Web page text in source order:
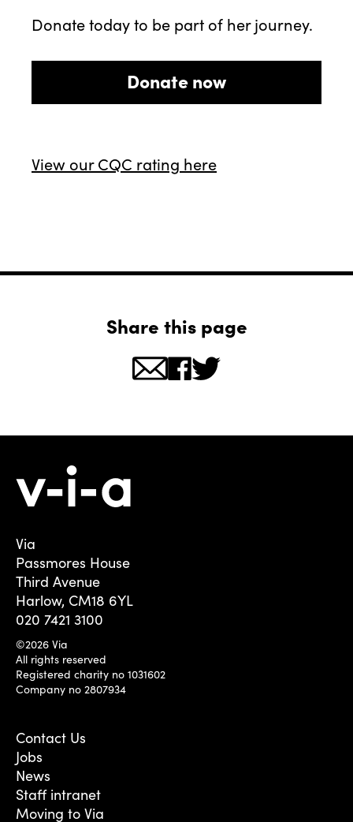
Donate today to be part of her journey.
Donate now
View our CQC rating here
Share this page
Via
Passmores House
Third Avenue
Harlow, CM18 6YL
020 7421 3100
©2026 Via
All rights reserved
Registered charity no 1031602
Company no 2807934
Contact Us
Jobs
News
Staff intranet
Moving to Via